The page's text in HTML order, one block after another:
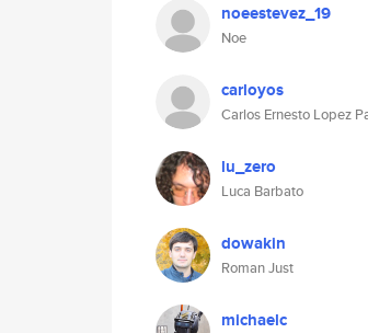
noeestevez_19
Noe
carloyos
Carlos Ernesto Lopez
lu_zero
Luca Barbato
dowakin
Roman Just
michaelc